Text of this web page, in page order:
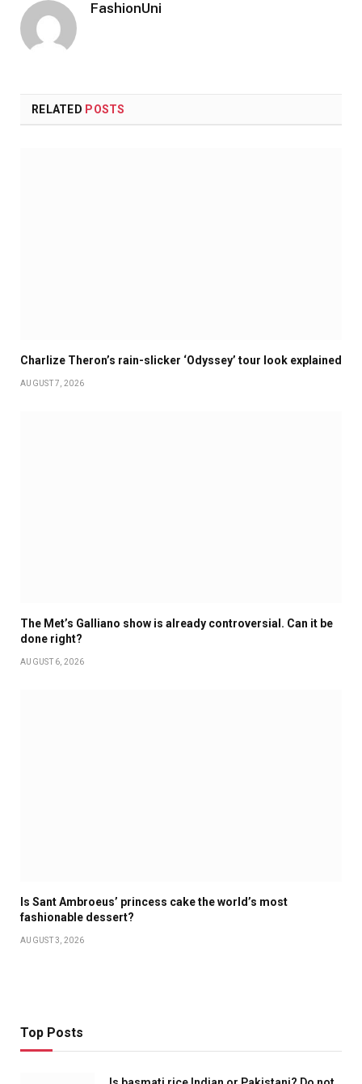
FashionUni
RELATED POSTS
Charlize Theron’s rain-slicker ‘Odyssey’ tour look explained
AUGUST 7, 2026
The Met’s Galliano show is already controversial. Can it be
done right?
AUGUST 6, 2026
Is Sant Ambroeus’ princess cake the world’s most
fashionable dessert?
AUGUST 3, 2026
Top Posts